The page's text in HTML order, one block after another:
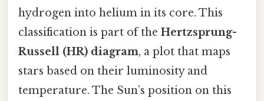
hydrogen into helium in its core. This
classification is part of the Hertzsprung-
Russell (HR) diagram, a plot that maps
stars based on their luminosity and
temperature. The Sun’s position on this